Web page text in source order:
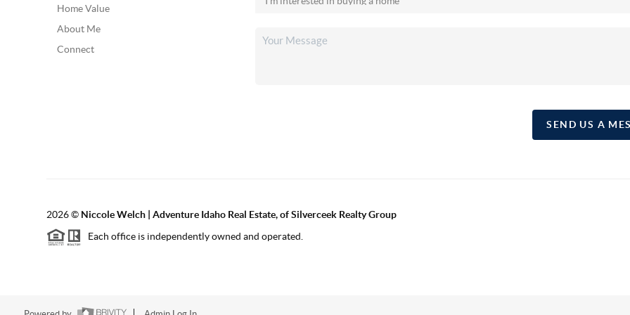
Home Value
About Me
Connect
SEND US A
2026© Niccole Welch | Adventure Idaho Real Estate, of Silverceek Realty Group
Each office is independently owned and operated.